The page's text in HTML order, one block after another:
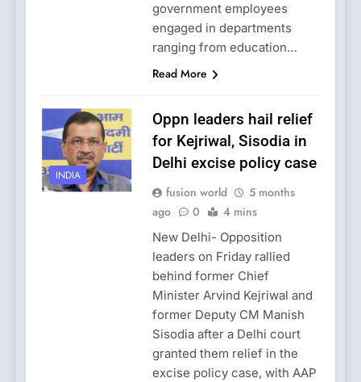
government employees
engaged in departments
ranging from education…
Read More
INDIA
Oppn leaders hail relief
for Kejriwal, Sisodia in
Delhi excise policy case
fusion world
5 months
ago
0 4 mins
New Delhi- Opposition
leaders on Friday rallied
behind former Chief
Minister Arvind Kejriwal and
former Deputy CM Manish
Sisodia after a Delhi court
granted them relief in the
excise policy case, with AAP